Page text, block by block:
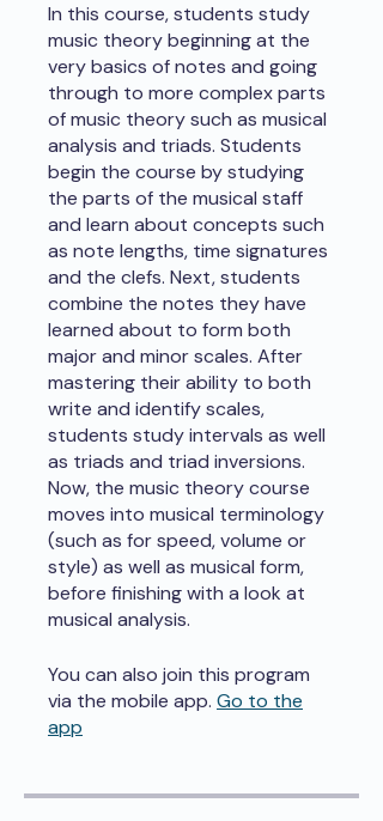
In this course, students study
music theory beginning at the
very basics of notes and going
through to more complex parts
of music theory such as musical
analysis and triads. Students
begin the course by studying
the parts of the musical staff
and learn about concepts such
as note lengths, time signatures
and the clefs. Next, students
combine the notes they have
learned about to form both
major and minor scales. After
mastering their ability to both
write and identify scales,
students study intervals as well
as triads and triad inversions.
Now, the music theory course
moves into musical terminology
(such as for speed, volume or
style) as well as musical form,
before finishing with a look at
musical analysis.
You can also join this program
via the mobile app. Go to the
app